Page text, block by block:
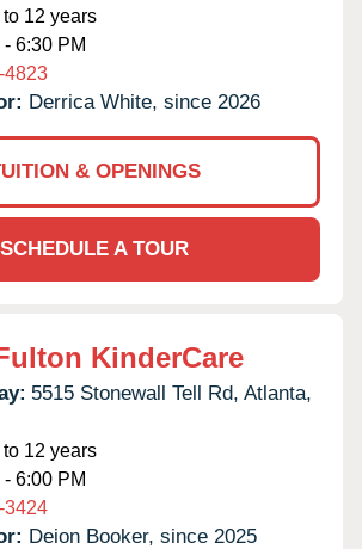
12 years
6:30 PM
4823
Derrica White, since 2026
& OPENINGS
SCHEDULE A TOUR
KinderCare
5515 Stonewall Tell Rd, Atlanta,
12 years
6:00 PM
3424
Deion Booker, since 2025